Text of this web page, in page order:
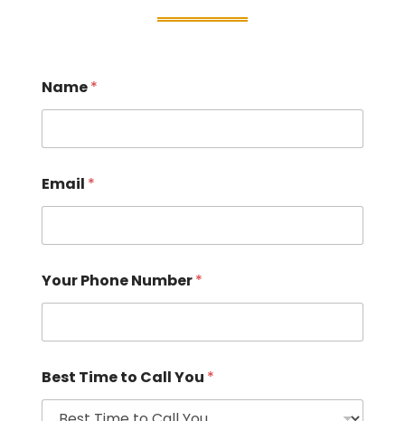
Name*
Email *
Your Phone Number*
Best Time to Call You *